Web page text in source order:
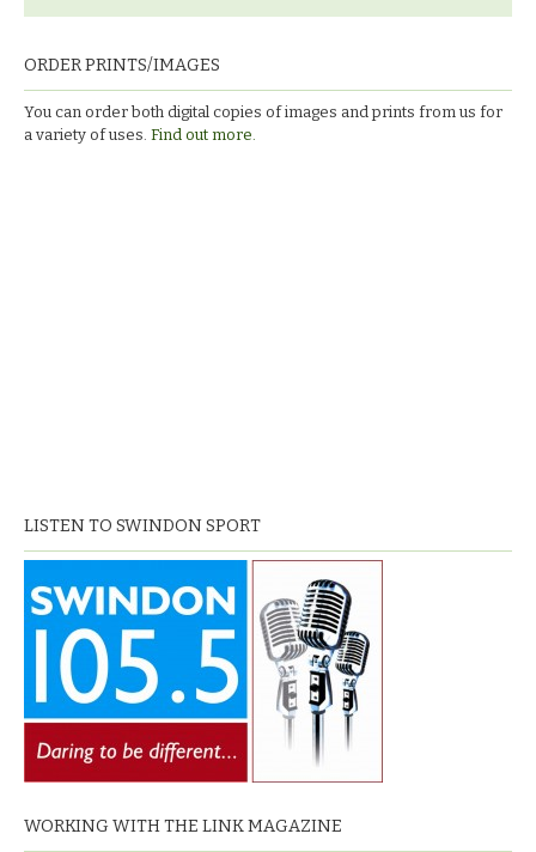
ORDER PRINTS/IMAGES
You can order both digital copies of images and prints from us for
a variety of uses. Find out more.
LISTEN TO SWINDON SPORT
WORKING WITH THE LINK MAGAZINE